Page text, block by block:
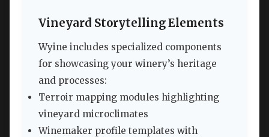
Vineyard Storytelling Elements
Wyine includes specialized components
for showcasing your winery’s heritage
and processes:
Terroir mapping modules highlighting
vineyard microclimates
Winemaker profile templates with